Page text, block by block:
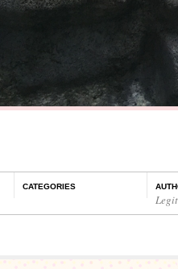
CATEGORIES